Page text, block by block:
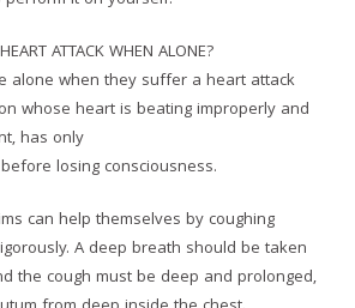
ATTACK WHEN ALONE?
alone when they suffer a heart attack
whose heart is beating improperly and
has only
losing consciousness.
can help themselves by coughing
A deep breath should be taken
the cough must be deep and prolonged,